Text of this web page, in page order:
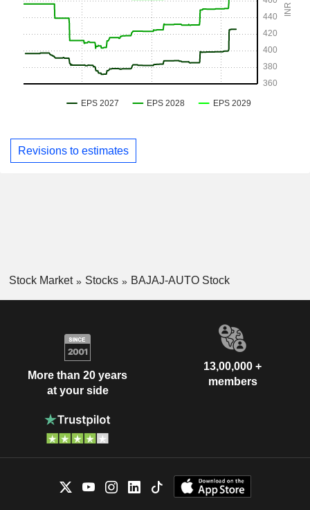
Revisions to estimates
Stock Market Stocks BAJAJ-AUTO Stock
More than 20 years
at your side
13,00,000 +
members